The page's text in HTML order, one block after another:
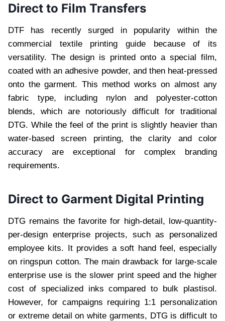
Direct to Film Transfers
DTF has recently surged in popularity within the
commercial textile printing guide because of its
versatility. The design is printed onto a special film,
coated with an adhesive powder, and then heat-pressed
onto the garment. This method works on almost any
fabric type, including nylon and polyester-cotton
blends, which are notoriously difficult for traditional
DTG. While the feel of the print is slightly heavier than
water-based screen printing, the clarity and color
accuracy are exceptional for complex branding
requirements.
Direct to Garment Digital Printing
DTG remains the favorite for high-detail, low-quantity-
per-design enterprise projects, such as personalized
employee kits. It provides a soft hand feel, especially
on ringspun cotton. The main drawback for large-scale
enterprise use is the slower print speed and the higher
cost of specialized inks compared to bulk plastisol.
However, for campaigns requiring 1:1 personalization
or extreme detail on white garments, DTG is difficult to